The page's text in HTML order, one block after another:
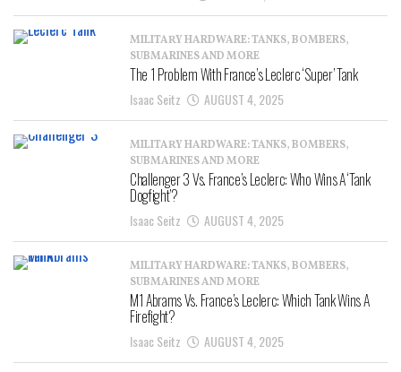
MILITARY HARDWARE: TANKS, BOMBERS,
SUBMARINES AND MORE
The 1 Problem With France’s Leclerc ‘Super’ Tank
Isaac Seitz AUGUST 4, 2025
MILITARY HARDWARE: TANKS, BOMBERS,
SUBMARINES AND MORE
Challenger 3 Vs. France’s Leclerc: Who Wins A ‘Tank
Dogfight’?
Isaac Seitz AUGUST 4, 2025
MILITARY HARDWARE: TANKS, BOMBERS,
SUBMARINES AND MORE
M1 Abrams Vs. France’s Leclerc: Which Tank Wins A
Firefight?
Isaac Seitz AUGUST 4, 2025